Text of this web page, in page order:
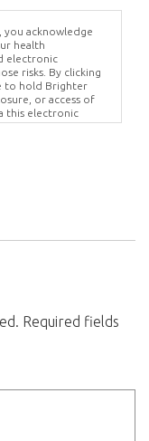
you acknowledge
health
electronic
risks. By clicking
to hold Brighter
or access of
this electronic
Required fields